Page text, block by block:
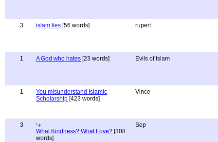
3 islam lies [56 words] rupert
1 A God who hates [23 words] Evils of Islam
1
You misunderstand Islamic
Scholarship [423 words]
Vince
3
What Kindness? What Love? [308
words]
Sep